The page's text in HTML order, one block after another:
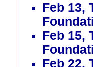
Feb 13,
Feb 15,
Feb 22,